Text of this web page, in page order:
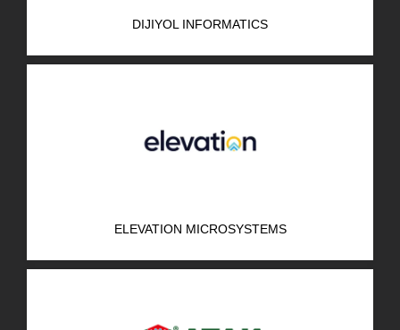
DIJIYOL INFORMATICS
ELEVATION MICROSYSTEMS